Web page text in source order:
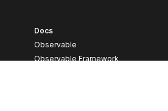
Docs
Observable
Observable Framework